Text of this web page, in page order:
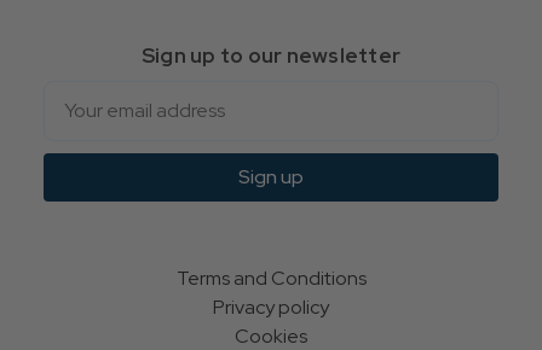
Sign up to our newsletter
Sign up
Terms and Conditions
Privacy policy
Cookies